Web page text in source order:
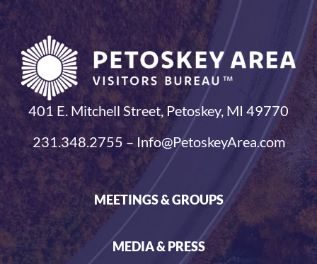
401 E. Mitchell Street, Petoskey, MI 49770
231.348.2755 – Info@PetoskeyArea.com
MEETINGS & GROUPS
MEDIA & PRESS